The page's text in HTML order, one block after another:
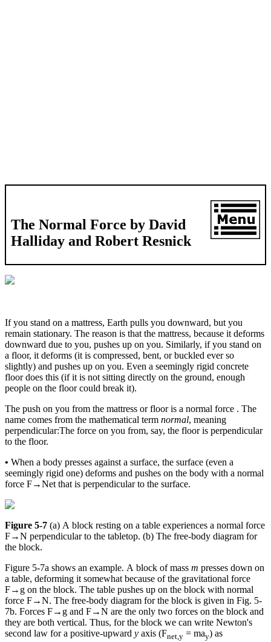
The Normal Force by David
Halliday and Robert Resnick
If you stand on a mattress, Earth pulls you downward, but you
remain stationary. The reason is that the mattress, because it deforms
downward due to you, pushes up on you. Similarly, if you stand on
a floor, it deforms (it is compressed, bent, or buckled ever so
slightly) and pushes up on you. Even a seemingly rigid concrete
floor does this (if it is not sitting directly on the ground, enough
people on the floor could break it).
The push on you from the mattress or floor is a normal force . The
name comes from the mathematical term normal, meaning
perpendicular:The force on you from, say, the floor is perpendicular
to the floor.
• When a body presses against a surface, the surface (even a
seemingly rigid one) deforms and pushes on the body with a normal
force F→Net that is perpendicular to the surface.
Figure 5-7 (a) A block resting on a table experiences a normal force
F→N perpendicular to the tabletop. (b) The free-body diagram for
the block.
Figure 5-7a shows an example. A block of mass m presses down on
a table, deforming it somewhat because of the gravitational force
F→ g on the block. The table pushes up on the block with normal
force F→N. The free-body diagram for the block is given in Fig. 5-
7b. Forces F→ g and F→N are the only two forces on the block and
they are both vertical. Thus, for the block we can write Newton's
second law for a positive-upward y axis (Fnet,y = may) as